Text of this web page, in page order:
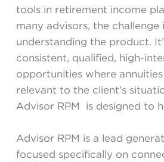
tools in retirement income
many advisors, the challenge
understanding the product.
consistent, qualified, high-
opportunities where
relevant to the client’s
Advisor RPM is designed to
Advisor RPM is a lead
focused specifically on